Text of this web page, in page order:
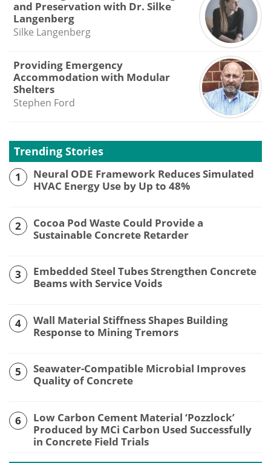
and Preservation with Dr. Silke
Langenberg
Silke Langenberg
Providing Emergency
Accommodation with Modular
Shelters
Stephen Ford
Trending Stories
1
Neural ODE Framework Reduces Simulated
HVAC Energy Use by Up to 48%
2
Cocoa Pod Waste Could Provide a
Sustainable Concrete Retarder
3
Embedded Steel Tubes Strengthen Concrete
Beams with Service Voids
4
Wall Material Stiffness Shapes Building
Response to Mining Tremors
5
Seawater-Compatible Microbial Improves
Quality of Concrete
6
Low Carbon Cement Material ‘Pozzlock’
Produced by MCi Carbon Used Successfully
in Concrete Field Trials